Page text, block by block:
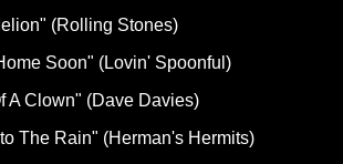
(Rolling Stones)
Soon" (Lovin' Spoonful)
A Clown" (Dave Davies)
The Rain" (Herman's Hermits)